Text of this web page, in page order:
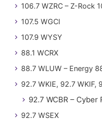
106.7 WZRC – Z-Rock
107.5 WGCI
107.9 WYSY
88.1 WCRX
88.7 WLUW – Energy
92.7 WKIE, 92.7 WKIF,
92.7 WCBR – Cyber
92.7 WSEX